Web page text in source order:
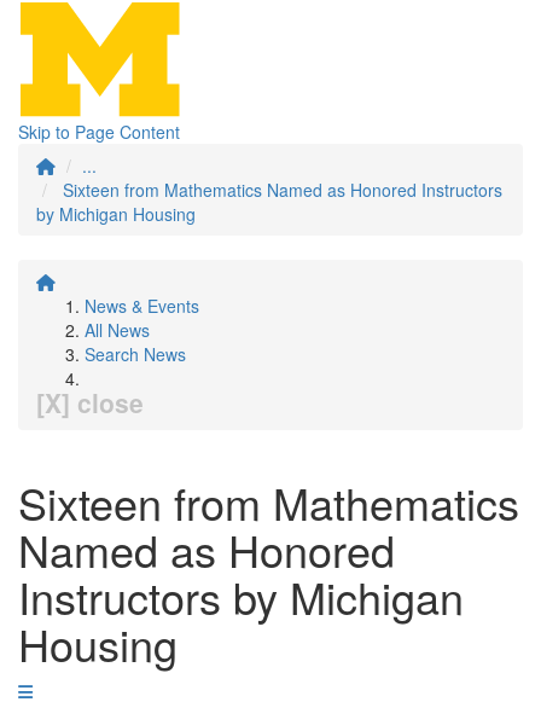
Skip to Page Content
...
Sixteen from Mathematics Named as Honored Instructors
by Michigan Housing
News & Events
All News
Search News
[X] close
Sixteen from Mathematics
Named as Honored
Instructors by Michigan
Housing